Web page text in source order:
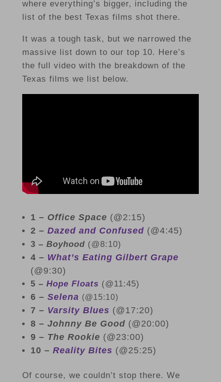
where everything’s bigger, including the
list of the best Texas films shot there.
It was a tough task, but we narrowed the
massive list down to our top 10. Here’s
the full video with the breakdown of the
Texas films we list below.
1 – Office Space (@2:15)
2 – Dazed and Confused (@4:45)
3 – Boyhood (@8:10)
4 – What’s Eating Gilbert Grape
(@9:30)
5 – Hope Floats (@11:45)
6 – Selena (@15:10)
7 – Varsity Blues (@17:20)
8 – Johnny Be Good (@20:00)
9 – The Rookie (@23:00)
10 – Reality Bites (@25:25)
Of course, we couldn’t stop there. We